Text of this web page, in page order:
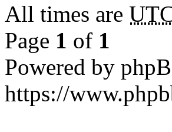
All times are
Page 1 of 1
Powered by
https://